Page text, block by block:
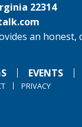
22314
an
EVENTS
PRIVACY